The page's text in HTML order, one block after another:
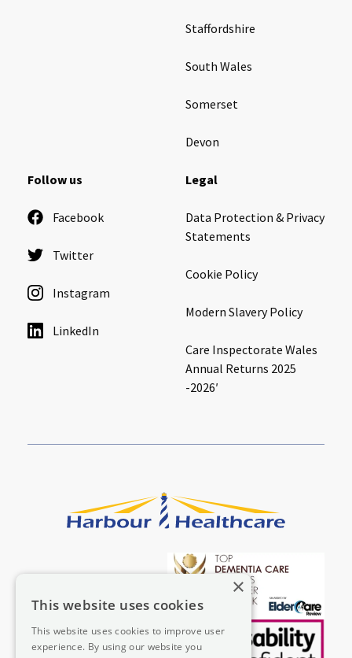
Staffordshire
South Wales
Somerset
Devon
Follow us
Facebook
Twitter
Instagram
LinkedIn
Legal
Data Protection & Privacy
Statements
Cookie Policy
Modern Slavery Policy
Care Inspectorate Wales
Annual Returns 2025
-2026′
×
This website uses cookies
This website uses cookies to improve user
experience. By using our website you